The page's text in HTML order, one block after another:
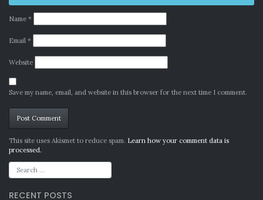
Name *
Email *
Website
Save my name, email, and website in this browser for the next time I comment.
Alternative:
This site uses Akismet to reduce spam. Learn how your comment data is
processed.
RECENT POSTS